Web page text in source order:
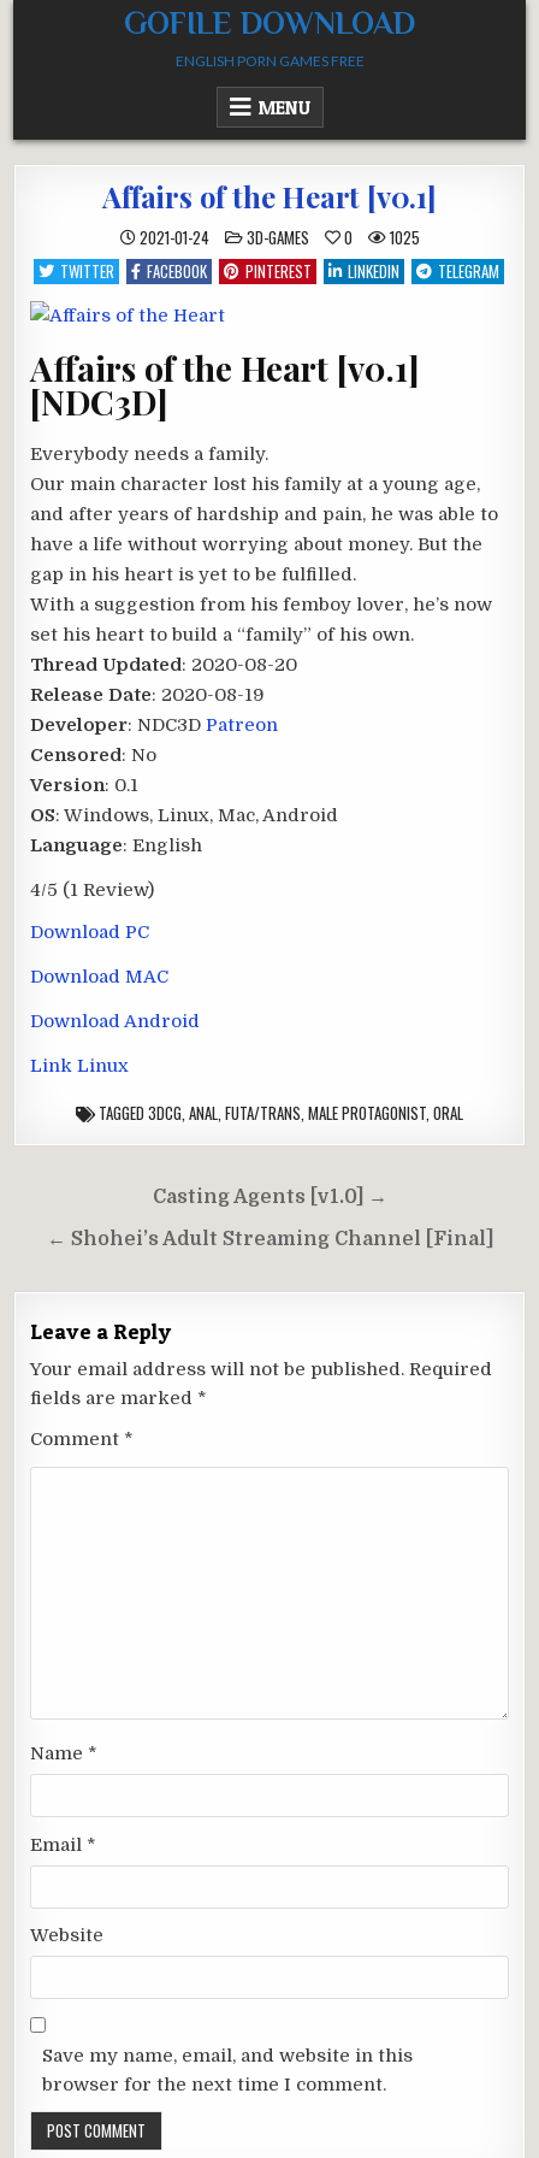
GOFILE DOWNLOAD
ENGLISH PORN GAMES FREE
MENU
Affairs of the Heart [v0.1]
2021-01-24 POSTED
IN
3D-GAMES 0
1025
TWITTER
FACEBOOK PINTEREST LINKEDIN TELEGRAM
Affairs of the Heart [v0.1]
[NDC3D]
Everybody needs a family.
Our main character lost his family at a young age,
and after years of hardship and pain, he was able to
have a life without worrying about money. But the
gap in his heart is yet to be fulfilled.
With a suggestion from his femboy lover, he’s now
set his heart to build a “family” of his own.​
Thread Updated: 2020-08-20
Release Date: 2020-08-19
Developer: NDC3DPatreon
Censored: No
Version: 0.1
OS: Windows, Linux, Mac, Android
Language: English
4/5 (1 Review)
Download PC
Download MAC
Download Android
Link Linux
TAGGED 3DCG ANAL FUTA/TRANS MALE PROTAGONIST ORAL
navigation
Casting Agents [v1.0] →
← Shohei’s Adult Streaming Channel [Final]
Leave a Reply
Your email address will not be published. Required
fields are marked *
Comment *
Name *
Email *
Website
Save my name, email, and website in this
browser for the next time I comment.